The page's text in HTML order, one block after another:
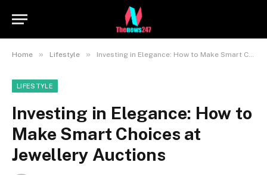
Home » Lifestyle » Investing in Elegance: How to Make Smart Choices at Jewellery Auctions
LIFESTYLE
Investing in Elegance: How to
Make Smart Choices at
Jewellery Auctions